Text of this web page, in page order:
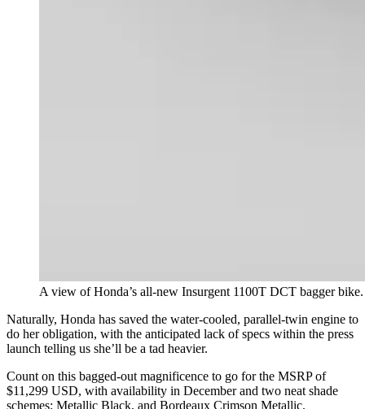
A view of Honda’s all-new Insurgent 1100T DCT bagger
Naturally, Honda has saved the water-cooled, parallel-twin engine to
do her obligation, with the anticipated lack of specs within the press
launch telling us she’ll be a tad heavier.
Count on this bagged-out magnificence to go for the MSRP of
$11,299 USD, with availability in December and two neat shade
schemes: Metallic Black, and Bordeaux Crimson Metallic.